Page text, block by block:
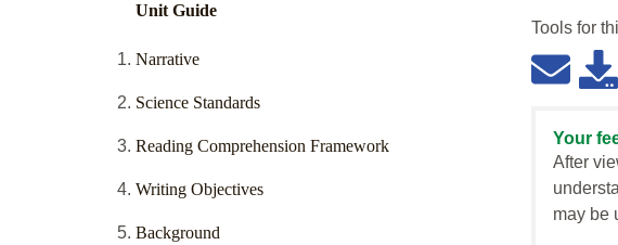
Unit Guide
Narrative
Science Standards
Reading Comprehension Framework
Writing Objectives
Background
Tools for
Your
After
may be